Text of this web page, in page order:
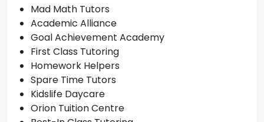
Mad Math Tutors
Academic Alliance
Goal Achievement Academy
First Class Tutoring
Homework Helpers
Spare Time Tutors
Kidslife Daycare
Orion Tuition Centre